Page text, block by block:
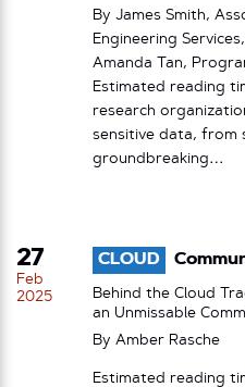
By James Smith,
Engineering
Amanda Tan,
Estimated reading
research
sensitive data, from
groundbreaking…
27
Feb
2025
CLOUD
Behind the Cloud
an Unmissable
By Amber Rasche
Estimated reading